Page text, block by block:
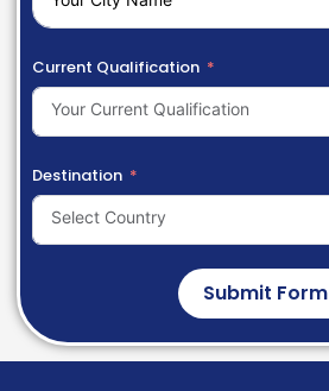
Current Qualification
Your Current Qualification
Destination
Select Country
Submit Form